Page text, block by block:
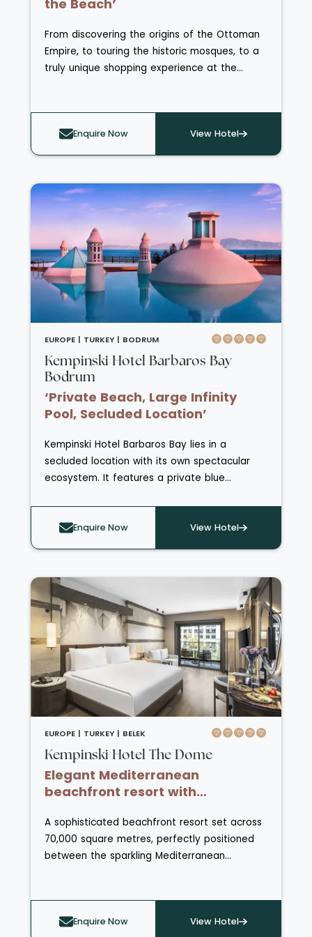
the Beach’
From discovering the origins of the Ottoman
Empire, to touring the historic mosques, to a
truly unique shopping experience at the
the culture and history of this incredible city
and pair it with an all-inclusive beach resort in
Mediterranean Coast, Side.
Enquire Now View Hotel
EUROPE | TURKEY | BODRUM
Kempinski Hotel Barbaros Bay
Bodrum
‘Private Beach, Large Infinity
Pool, Secluded Location’
Kempinski Hotel Barbaros Bay lies in a
secluded location with its own spectacular
ecosystem. It features a private blue
Guests can chose between standard,
superior, deluxe and grand deluxe rooms, as
from the classic Aeagean cuisine of
Barbarossa Restaurant to the laid-back Pan-
Asian fusion dining at Saigon. The hotel is also
home to the impressive Sanitas Spa,
complete with Hammam, sauna and steam
rooms.
Enquire Now View Hotel
EUROPE | TURKEY | BELEK
Kempinski Hotel The Dome
Elegant Mediterranean
beachfront resort with
inspired design.
A sophisticated beachfront resort set across
70,000 square metres, perfectly positioned
between the sparkling Mediterranean
seamlessly blends modern luxury with
Enquire Now View Hotel